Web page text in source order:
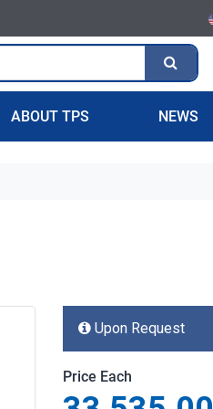
ABOUT TPS NEWS
Upon Request
Price Each